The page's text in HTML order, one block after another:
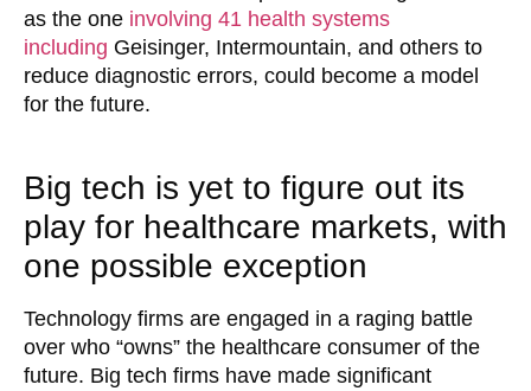
as the one involving 41 health systems
including Geisinger, Intermountain, and others to
reduce diagnostic errors, could become a model
for the future.
Big tech is yet to figure out its
play for healthcare markets, with
one possible exception
Technology firms are engaged in a raging battle
over who “owns” the healthcare consumer of the
future. Big tech firms have made significant